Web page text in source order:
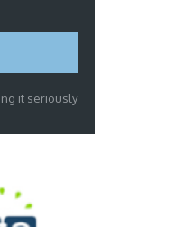
it seriously